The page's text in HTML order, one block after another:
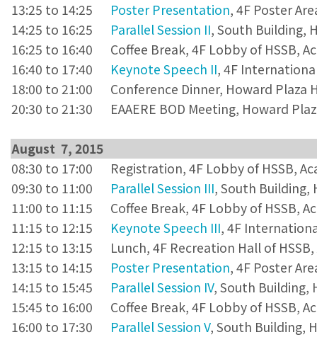
13:25 to 14:25
Poster Presentation, 4F Poster
14:25 to 16:25
Parallel Session II, South Building,
16:25 to 16:40
Coffee Break, 4F Lobby of HSSB,
16:40 to 17:40
Keynote Speech II, 4F
18:00 to 21:00
Conference Dinner, Howard Plaza
20:30 to 21:30
EAAERE BOD Meeting, Howard
August 7, 2015
08:30 to 17:00
Registration, 4F Lobby of HSSB,
09:30 to 11:00
Parallel Session III, South Building,
11:00 to 11:15
Coffee Break, 4F Lobby of HSSB,
11:15 to 12:15
Keynote Speech III, 4F
12:15 to 13:15
Lunch, 4F Recreation Hall of
13:15 to 14:15
Poster Presentation, 4F Poster
14:15 to 15:45
Parallel Session IV, South Building,
15:45 to 16:00
Coffee Break, 4F Lobby of HSSB,
16:00 to 17:30
Parallel Session V, South Building,